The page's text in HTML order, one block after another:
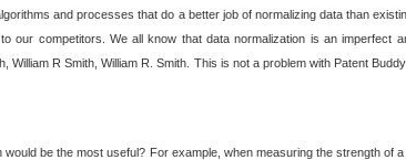
and processes that do a better job of normalizing data than
competitors. We all know that data normalization is an imperfect
R Smith, William R. Smith. This is not a problem with Patent
be the most useful? For example, when measuring the strength of